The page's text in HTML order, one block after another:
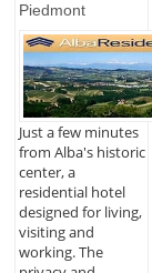
Piedmont
Just a few minutes
from Alba's historic
center, a
residential hotel
designed for living,
visiting and
working. The